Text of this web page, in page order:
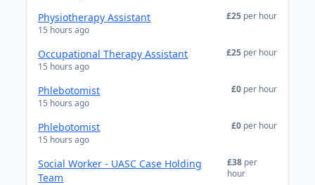
Physiotherapy Assistant
15 hours ago
£25 per hour
Occupational Therapy Assistant
15 hours ago
£25 per hour
Phlebotomist
15 hours ago
£0 per hour
Phlebotomist
15 hours ago
£0 per hour
Social Worker - UASC Case Holding
Team
£38 per
hour